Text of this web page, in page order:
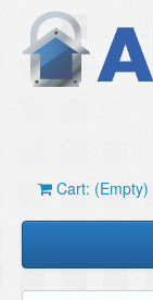
Cart: (Empty)